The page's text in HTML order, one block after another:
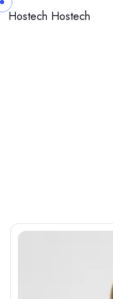
Hostech Hostech